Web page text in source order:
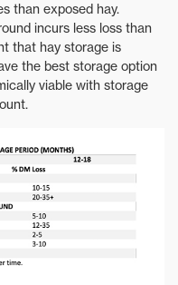
than exposed hay.
incurs less loss than
that hay storage is
the best storage option
viable with storage